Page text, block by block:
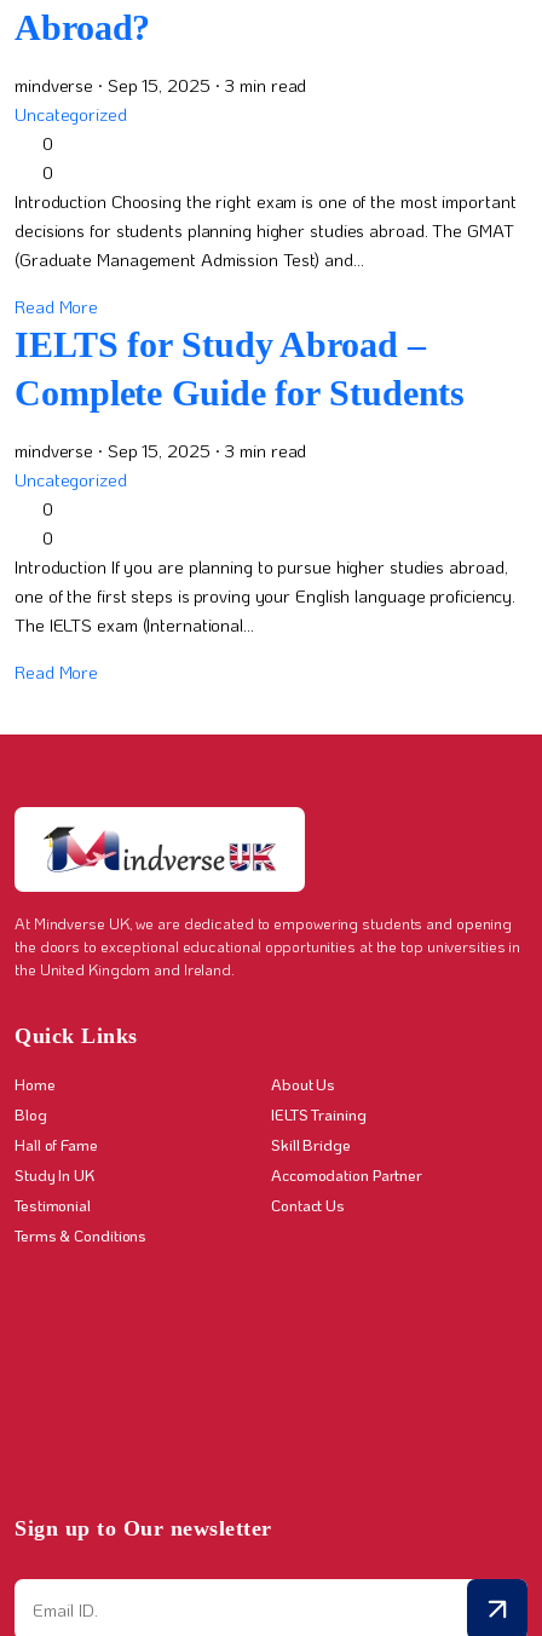
Abroad?
mindverse · Sep 15, 2025 · 3 min read
Uncategorized
0
0
Introduction Choosing the right exam is one of the most important
decisions for students planning higher studies abroad. The GMAT
(Graduate Management Admission Test) and...
Read More
IELTS for Study Abroad –
Complete Guide for Students
mindverse · Sep 15, 2025 · 3 min read
Uncategorized
0
0
Introduction If you are planning to pursue higher studies abroad,
one of the first steps is proving your English language proficiency.
The IELTS exam (International...
Read More
At Mindverse UK, we are dedicated to empowering students and opening
the doors to exceptional educational opportunities at the top universities in
the United Kingdom and Ireland.
Quick Links
Home
About Us
Blog
IELTS Training
Hall of Fame
Skill Bridge
Study In UK
Accomodation Partner
Testimonial
Contact Us
Terms & Conditions
Sign up to Our newsletter